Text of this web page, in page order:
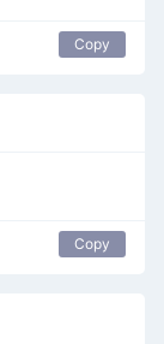
Copy
Copy